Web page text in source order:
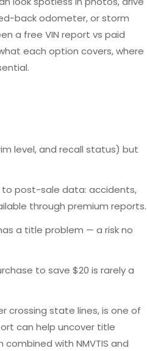
back odometer, or storm
a free VIN report vs paid
each option covers, where
level, and recall status) but
post-sale data: accidents,
through premium reports.
a title problem — a risk no
to save $20 is rarely a
crossing state lines, is one of
can help uncover title
with NMVTIS and